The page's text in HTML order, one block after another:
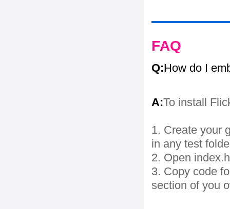
FAQ
Q:How do I
A:To install
1. Create your
in any test
2. Open
3. Copy code
section of you